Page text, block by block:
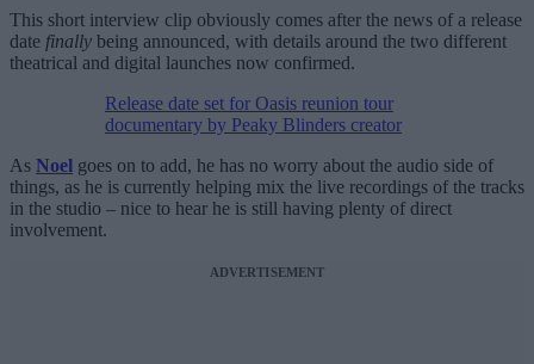
This short interview clip obviously comes after the news of a release
date finally being announced, with details around the two different
theatrical and digital launches now confirmed.
Release date set for Oasis reunion tour
documentary by Peaky Blinders creator
As Noel goes on to add, he has no worry about the audio side of
things, as he is currently helping mix the live recordings of the tracks
in the studio – nice to hear he is still having plenty of direct
involvement.
ADVERTISEMENT